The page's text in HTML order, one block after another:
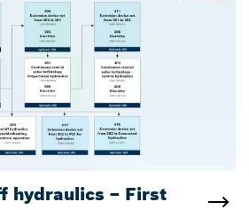
hydraulics – First